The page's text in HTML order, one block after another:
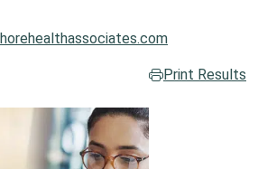
Print Results